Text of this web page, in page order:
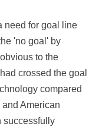
need for goal line
'no goal' by
to the
crossed the goal
compared
American
successfully